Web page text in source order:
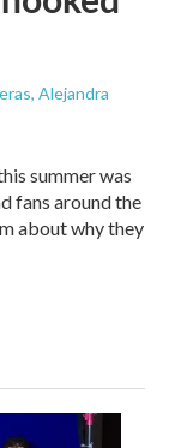
Alejandra
summer was
fans around the
about why they